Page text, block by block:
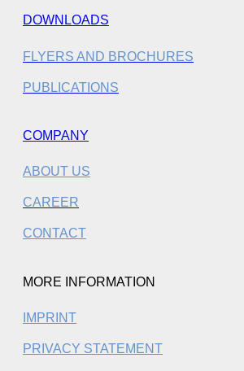
DOWNLOADS
FLYERS AND BROCHURES
PUBLICATIONS
COMPANY
ABOUT US
CAREER
CONTACT
MORE INFORMATION
IMPRINT
PRIVACY STATEMENT